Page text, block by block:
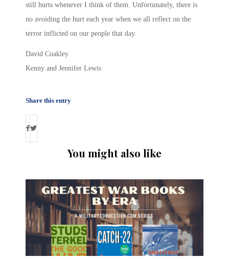
still hurts whenever I think of them. Unfortunately, there is
no avoiding the hurt each year when we all reflect on the
terror inflicted on our people that day.
David Coakley
Kenny and Jennifer Lewis
Share this entry
You might also like